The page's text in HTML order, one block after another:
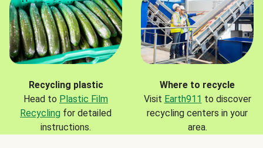
Recycling plastic
Head to Plastic Film
Recycling for detailed
instructions.
Where to recycle
Visit Earth911 to discover
recycling centers in your
area.